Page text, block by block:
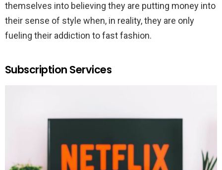
themselves into believing they are putting money into
their sense of style when, in reality, they are only
fueling their addiction to fast fashion.
Subscription Services